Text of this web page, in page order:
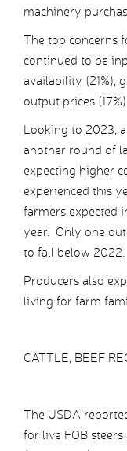
machinery
The top concerns
continued to be
availability (21%),
output prices
Looking to 2023,
another round of
expecting higher
experienced this
farmers expected
year. Only one
to fall below 2022.
Producers also
living for farm
CATTLE, BEEF
The USDA
for live FOB